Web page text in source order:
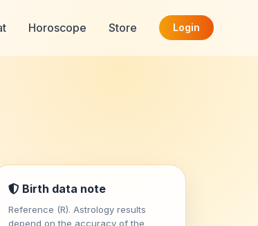
Horoscope Store Login
Birth data note
Reference (R). Astrology results
depend on the accuracy of the